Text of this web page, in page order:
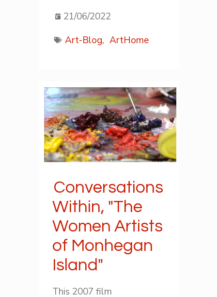
21/06/2022
Art-Blog, ArtHome
Conversations
Within, "The
Women Artists
of Monhegan
Island"
This 2007 film